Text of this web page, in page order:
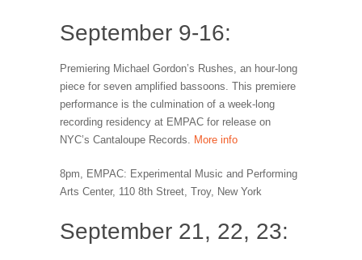
September 9-16:
Premiering Michael Gordon’s Rushes, an hour-long
piece for seven amplified bassoons. This premiere
performance is the culmination of a week-long
recording residency at EMPAC for release on
NYC’s Cantaloupe Records. More info
8pm, EMPAC: Experimental Music and Performing
Arts Center, 110 8th Street, Troy, New York
September 21, 22, 23: